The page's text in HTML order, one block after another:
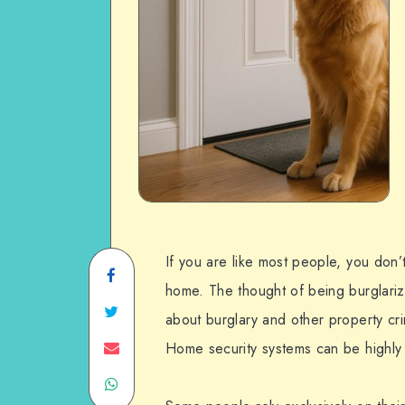
Share
on
Facebook
Share
on
Twitter
Share
Share
If you are like most people, you
home. The thought of being
about burglary and other property
Home security systems can be